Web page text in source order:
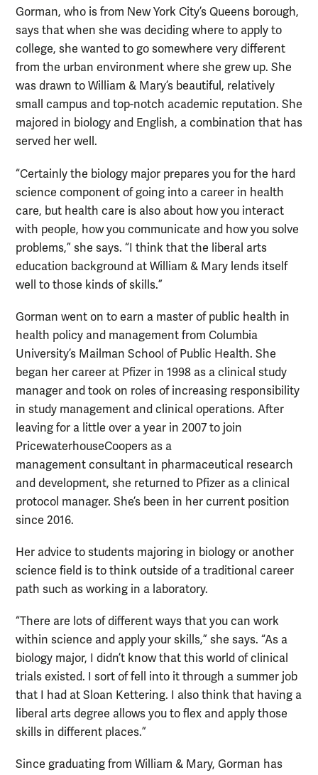
Gorman, who is from New York City’s Queens borough,
says that when she was deciding where to apply to
college, she wanted to go somewhere very different
from the urban environment where she grew up. She
was drawn to William & Mary’s beautiful, relatively
small campus and top-notch academic reputation. She
majored in biology and English, a combination that has
served her well.
“Certainly the biology major prepares you for the hard
science component of going into a career in health
care, but health care is also about how you interact
with people, how you communicate and how you solve
problems,” she says. “I think that the liberal arts
education background at William & Mary lends itself
well to those kinds of skills.”
Gorman went on to earn a master of public health in
health policy and management from Columbia
University’s Mailman School of Public Health. She
began her career at Pfizer in 1998 as a clinical study
manager and took on roles of increasing responsibility
in study management and clinical operations. After
leaving for a little over a year in 2007 to join
PricewaterhouseCoopers as a
management consultant in pharmaceutical research
and development, she returned to Pfizer as a clinical
protocol manager. She’s been in her current position
since 2016.
Her advice to students majoring in biology or another
science field is to think outside of a traditional career
path such as working in a laboratory.
“There are lots of different ways that you can work
within science and apply your skills,” she says. “As a
biology major, I didn’t know that this world of clinical
trials existed. I sort of fell into it through a summer job
that I had at Sloan Kettering. I also think that having a
liberal arts degree allows you to flex and apply those
skills in different places.”
Since graduating from William & Mary, Gorman has